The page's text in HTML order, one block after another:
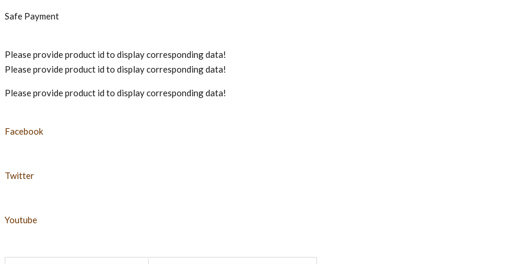
Safe Payment
Please provide product id to display corresponding data!
Please provide product id to display corresponding data!
Please provide product id to display corresponding data!
Facebook
Twitter
Youtube